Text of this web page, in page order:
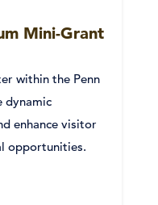
Mini-Grant
within the Penn
dynamic
enhance visitor
opportunities.